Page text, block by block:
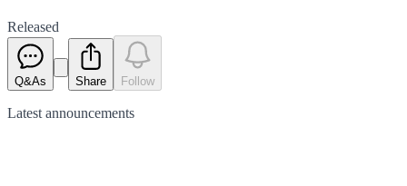
Released
Q&As Share Follow
Latest announcements